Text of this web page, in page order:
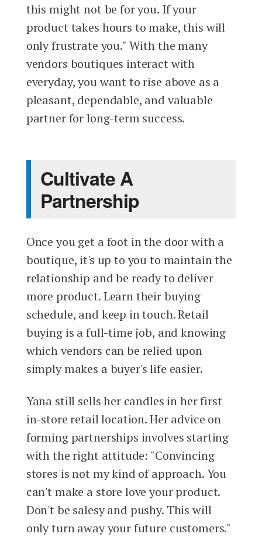
this might not be for you. If your
product takes hours to make, this will
only frustrate you." With the many
vendors boutiques interact with
everyday, you want to rise above as a
pleasant, dependable, and valuable
partner for long-term success.
Cultivate A
Partnership
Once you get a foot in the door with a
boutique, it's up to you to maintain the
relationship and be ready to deliver
more product. Learn their buying
schedule, and keep in touch. Retail
buying is a full-time job, and knowing
which vendors can be relied upon
simply makes a buyer's life easier.
Yana still sells her candles in her first
in-store retail location. Her advice on
forming partnerships involves starting
with the right attitude: "Convincing
stores is not my kind of approach. You
can't make a store love your product.
Don't be salesy and pushy. This will
only turn away your future customers."